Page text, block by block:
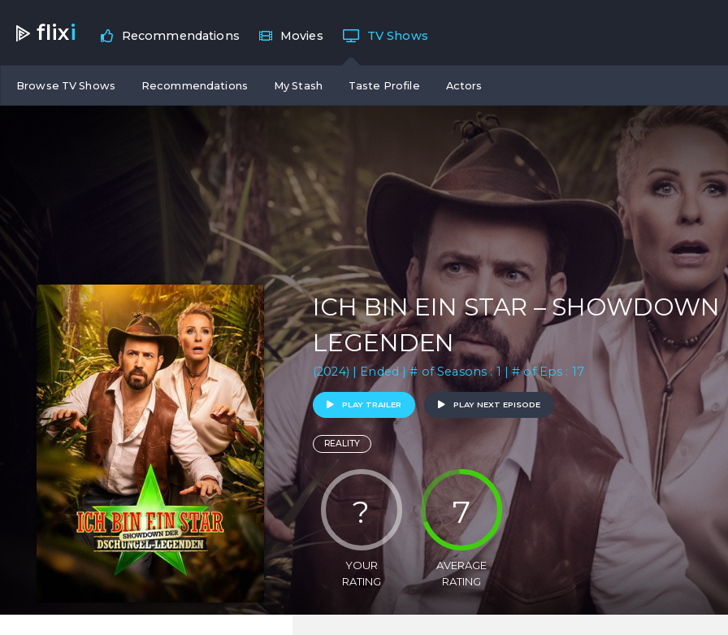
flixi Recommendations Movies TV Shows
Browse TV Shows Recommendations My Stash Taste Profile Actors
ICH BIN EIN STAR –
LEGENDEN
(2024) | Ended | # of Seasons : 1 | # of Eps : 17
PLAY TRAILER PLAY NEXT EPISODE
REALITY
?
YOUR
RATING
7
AVERAGE
RATING